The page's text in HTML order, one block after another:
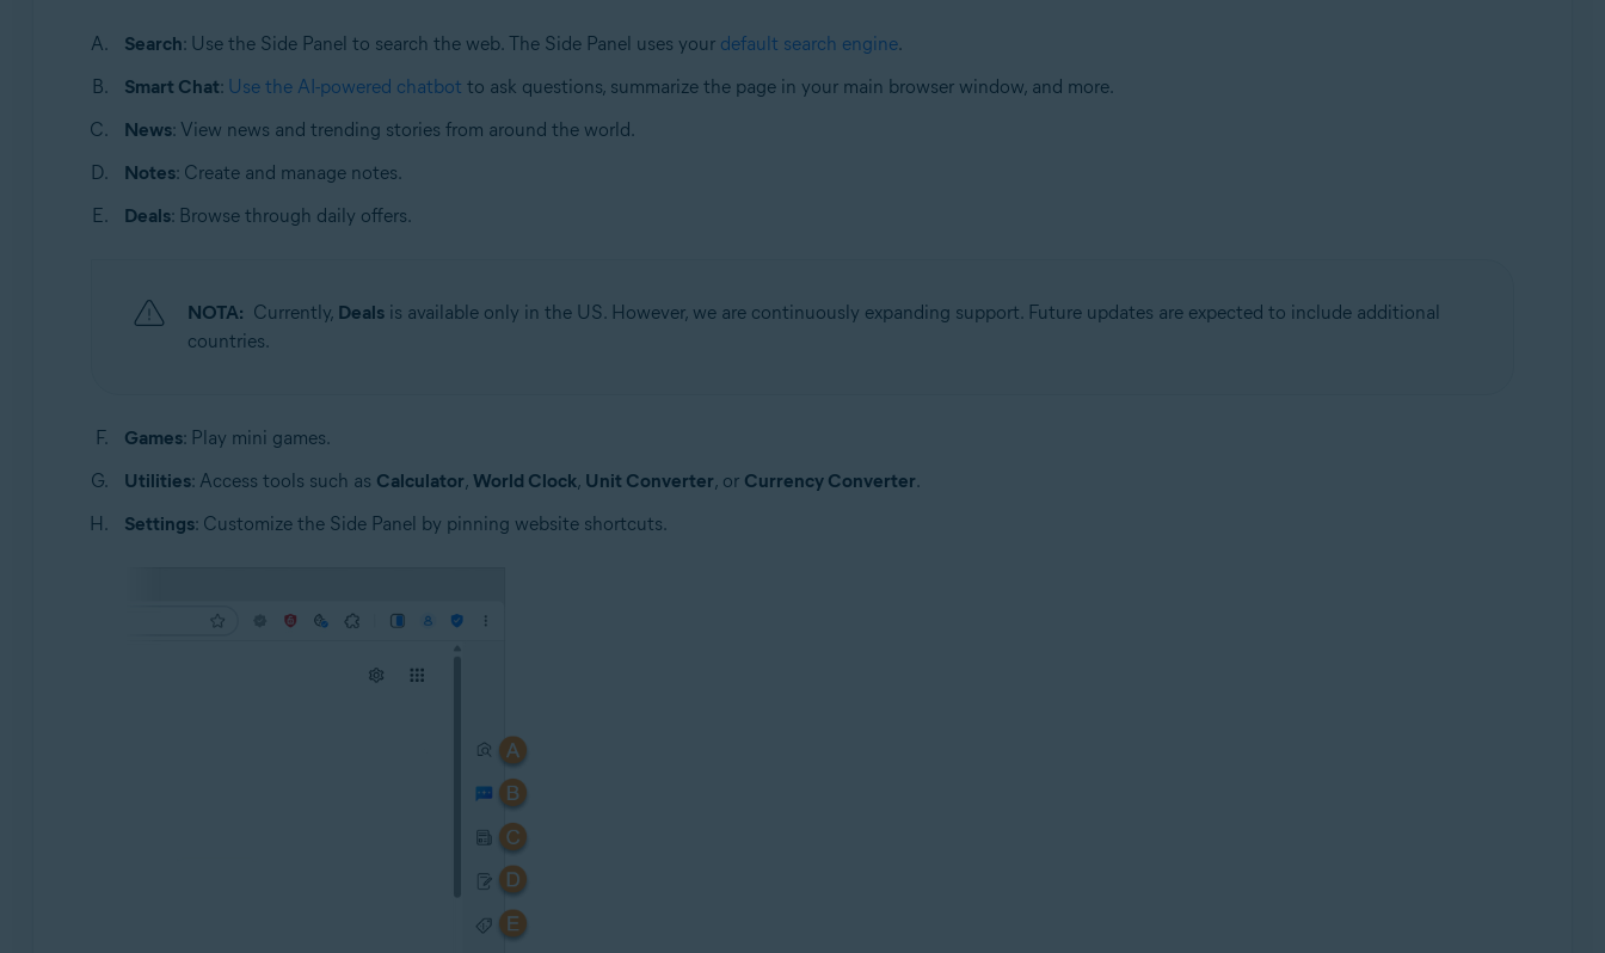
Search: Use the Side Panel to search the web. The Side Panel uses your default search engine.
Smart Chat: Use the AI-powered chatbot to ask questions, summarize the page in your main browser window, and more.
News: View news and trending stories from around the world.
Notes: Create and manage notes.
Deals: Browse through daily offers.
NOTA: Currently, Dealsis available only in the US. However, we are continuously expanding support. Future updates are expected to include additional
countries.
Games: Play mini games.
Utilities: Access tools such as Calculator, World Clock, Unit Converter, or Currency Converter.
Settings: Customize the Side Panel by pinning website shortcuts.